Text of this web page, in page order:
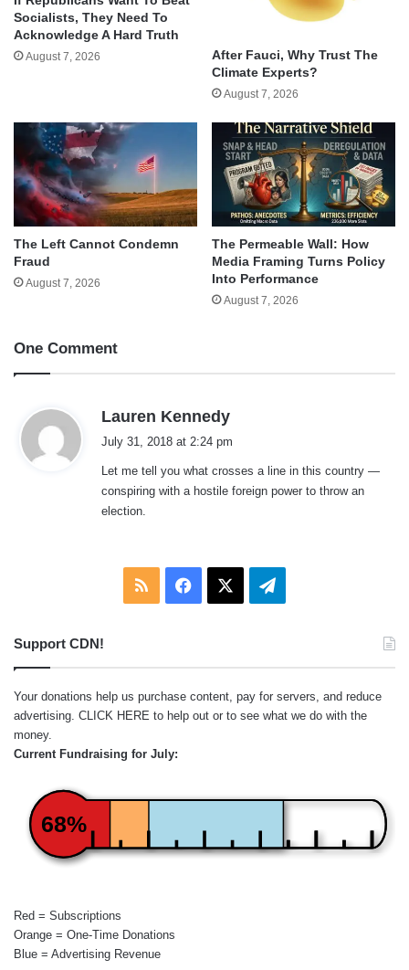
Socialists, They Need To
Acknowledge A Hard Truth
August 7, 2026
After Fauci, Why Trust The
Climate Experts?
August 7, 2026
The Left Cannot Condemn
Fraud
August 7, 2026
The Permeable Wall: How
Media Framing Turns Policy
Into Performance
August 7, 2026
One Comment
Lauren Kennedy
s
:
July 31, 2018 at 2:24 pm
Let me tell you what crosses a line in this country —
conspiring with a hostile foreign power to throw an
election.
RSS Facebook Telegram
Support CDN!
Your donations help us purchase content, pay for servers, and reduce
advertising. CLICK HERE to help out or to see what we do with the
money.
Current Fundraising for July:
68%
Red = Subscriptions
Orange = One-Time Donations
Blue = Advertising Revenue